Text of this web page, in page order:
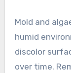
Mold and
humid
discolor
over time.